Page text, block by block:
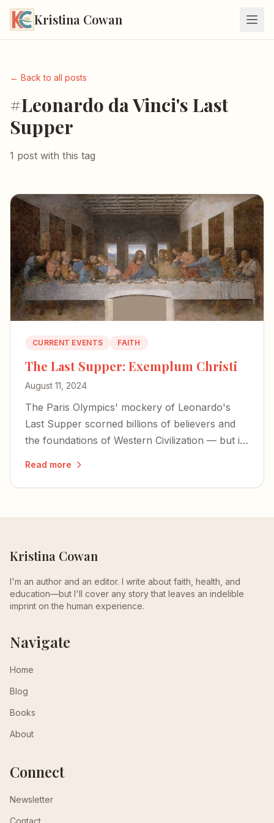
Kristina Cowan
← Back to all posts
#Leonardo da Vinci's Last
Supper
1 post with this tag
CURRENT EVENTS FAITH
The Last Supper: Exemplum Christi
August 11, 2024
The Paris Olympics' mockery of Leonardo's
Last Supper scorned billions of believers and
the foundations of Western Civilization — but it
Read more
Kristina Cowan
I'm an author and an editor. I write about faith, health, and
education—but I'll cover any story that leaves an indelible
imprint on the human experience.
Navigate
Home
Blog
Books
About
Connect
Newsletter
Contact